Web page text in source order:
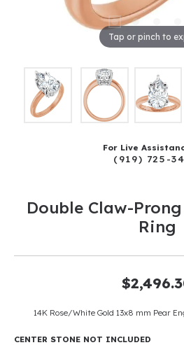
Tap or pinch to
For Live
(919) 725-
Double Claw-
Ring
14K Rose/White Gold 13x8 mm Pear
CENTER STONE NOT INCLUDED